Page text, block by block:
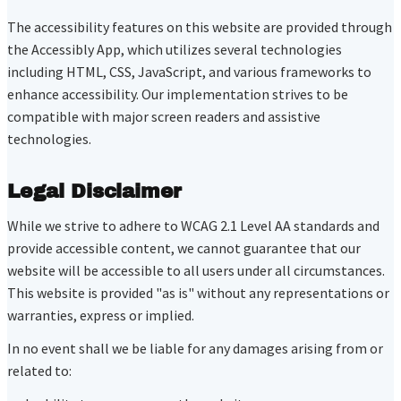
The accessibility features on this website are provided through
the Accessibly App, which utilizes several technologies
including HTML, CSS, JavaScript, and various frameworks to
enhance accessibility. Our implementation strives to be
compatible with major screen readers and assistive
technologies.
Legal Disclaimer
While we strive to adhere to WCAG 2.1 Level AA standards and
provide accessible content, we cannot guarantee that our
website will be accessible to all users under all circumstances.
This website is provided "as is" without any representations or
warranties, express or implied.
In no event shall we be liable for any damages arising from or
related to: